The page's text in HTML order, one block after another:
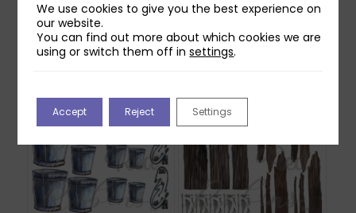
We use cookies to give you the best experience on
our website.
You can find out more about which cookies we are
using or switch them off insettings.
Accept Reject Settings